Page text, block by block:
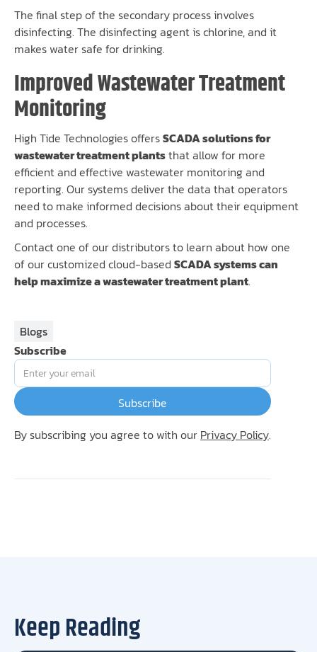
The final step of the secondary process involves
disinfecting. The disinfecting agent is chlorine, and it
makes water safe for drinking.
Improved Wastewater Treatment
Monitoring
High Tide Technologies offersSCADA solutions for
wastewater treatment plantsthat allow for more
efficient and effective wastewater monitoring and
reporting. Our systems deliver the data that operators
need to make informed decisions about their equipment
and processes.
Contact one of our distributors to learn about how one
of our customized cloud-based SCADA systems can
help maximize a wastewater treatment plant.
Blogs
Subscribe
By subscribing you agree to with our Privacy Policy.
Keep Reading